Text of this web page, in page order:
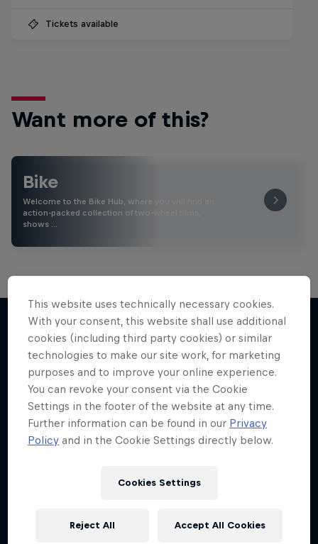
Tickets available
Want more of this?
Bike
Welcome to the Bike Hub, where you will find an
action-packed collection of two-wheel films,
shows …
More like this
This website uses technically necessary cookies.
With your consent, this website shall use additional
cookies (including third party cookies) or similar
technologies to make our site work, for marketing
purposes and to improve your online experience.
You can revoke your consent via the Cookie
Settings in the footer of the website at any time.
Further information can be found in our Privacy
Policy and in the Cookie Settings directly below.
Cookies Settings
Reject All Accept All Cookies